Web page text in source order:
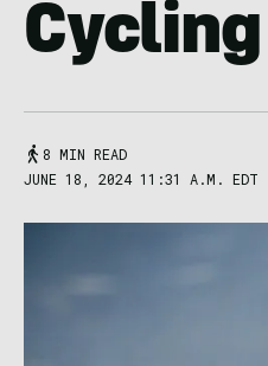
8 MIN READ
JUNE 18, 2024 11:31 A.M. EDT